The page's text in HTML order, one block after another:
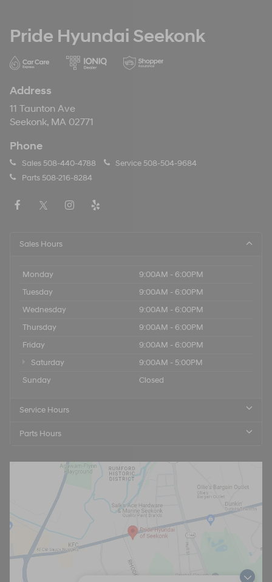
Pride Hyundai Seekonk
Address
11 Taunton Ave
Seekonk, MA 02771
Phone
Sales508-440-4788 Service508-504-9684
Parts508-216-8284
Sales Hours
Monday
9:00AM - 6:00PM
Tuesday
9:00AM - 6:00PM
Wednesday
9:00AM - 6:00PM
Thursday
9:00AM - 6:00PM
Friday
9:00AM - 6:00PM
Saturday
9:00AM - 5:00PM
Sunday
Closed
Service Hours
Parts Hours